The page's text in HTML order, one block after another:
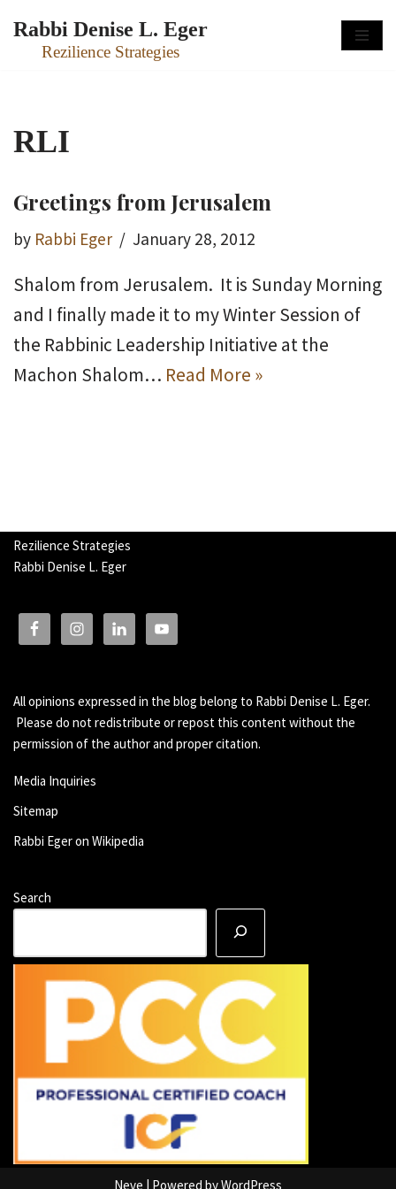
Skip
Rabbi Denise L. Eger
Rezilience Strategies
RLI
Greetings from Jerusalem
by Rabbi Eger January 28, 2012
Shalom from Jerusalem. It is Sunday Morning
and I finally made it to my Winter Session of
the Rabbinic Leadership Initiative at the
Machon Shalom… Read More »
Rezilience Strategies
Rabbi Denise L. Eger
All opinions expressed in the blog belong to Rabbi Denise L. Eger.
Please do not redistribute or repost this content without the
permission of the author and proper citation.
Media Inquiries
Sitemap
Rabbi Eger on Wikipedia
Search
Neve | Powered byWordPress